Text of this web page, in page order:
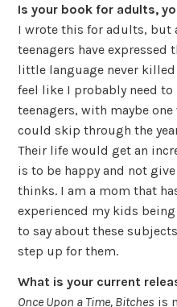
Is your book for adults,
I wrote this for adults, but
teenagers have expressed
little language never
feel like I probably need to
teenagers, with maybe
could skip through the
Their life would get an
is to be happy and not
thinks. I am a mom that
experienced my kids
to say about these
step up for them.
What is your current
Once Upon a Time, Bitches is